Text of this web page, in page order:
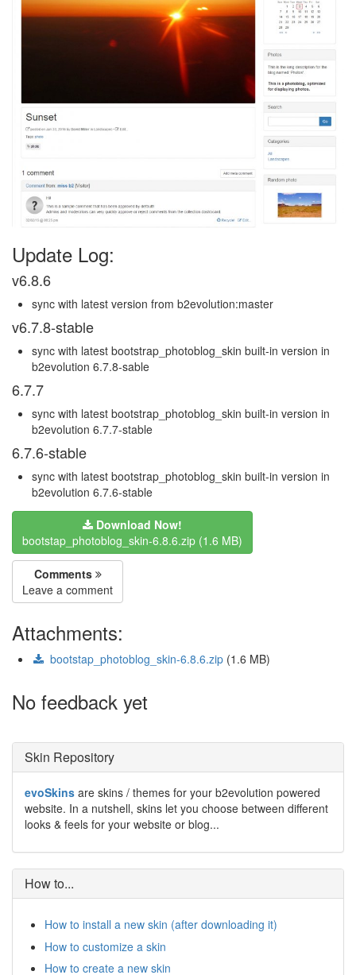
Update Log:
v6.8.6
sync with latest version from b2evolution:master
v6.7.8-stable
sync with latest bootstrap_photoblog_skin built-in version in
b2evolution 6.7.8-sable
6.7.7
sync with latest bootstrap_photoblog_skin built-in version in
b2evolution 6.7.7-stable
6.7.6-stable
sync with latest bootstrap_photoblog_skin built-in version in
b2evolution 6.7.6-stable
Download Now!
bootstap_photoblog_skin-6.8.6.zip (1.6 MB)
Comments
Leave a comment
Attachments:
bootstap_photoblog_skin-6.8.6.zip (1.6 MB)
No feedback yet
Skin Repository
evoSkins are skins / themes for your b2evolution powered
website. In a nutshell, skins let you choose between different
looks & feels for your website or blog...
How to...
How to install a new skin (after downloading it)
How to customize a skin
How to create a new skin